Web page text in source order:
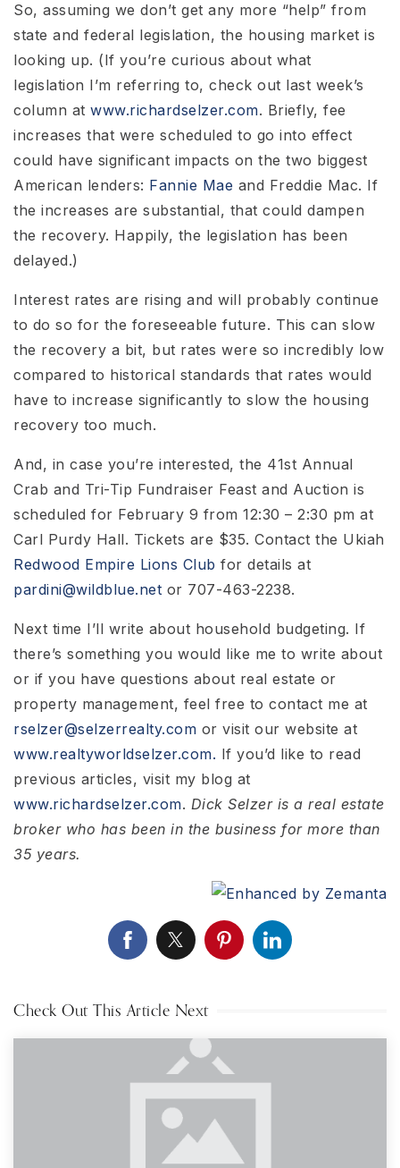
So, assuming we don’t get any more “help” from
state and federal legislation, the housing market is
looking up. (If you’re curious about what
legislation I’m referring to, check out last week’s
column at www.richardselzer.com. Briefly, fee
increases that were scheduled to go into effect
could have significant impacts on the two biggest
American lenders: Fannie Mae and Freddie Mac. If
the increases are substantial, that could dampen
the recovery. Happily, the legislation has been
delayed.)
Interest rates are rising and will probably continue
to do so for the foreseeable future. This can slow
the recovery a bit, but rates were so incredibly low
compared to historical standards that rates would
have to increase significantly to slow the housing
recovery too much.
And, in case you’re interested, the 41st Annual
Crab and Tri-Tip Fundraiser Feast and Auction is
scheduled for February 9 from 12:30 – 2:30 pm at
Carl Purdy Hall. Tickets are $35. Contact the Ukiah
Redwood Empire Lions Club for details at
pardini@wildblue.net or 707-463-2238.
Next time I’ll write about household budgeting. If
there’s something you would like me to write about
or if you have questions about real estate or
property management, feel free to contact me at
rselzer@selzerrealty.com or visit our website at
www.realtyworldselzer.com. If you’d like to read
previous articles, visit my blog at
www.richardselzer.com. Dick Selzer is a real estate
broker who has been in the business for more than
35 years.
Check Out This Article Next